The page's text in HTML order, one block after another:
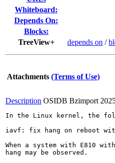
Whiteboard:
Depends On:
Blocks:
TreeView+
depends on /
Attachments (Terms of Use)
Description OSIDB Bzimport
In the Linux kernel, the
iavf: fix hang on reboot
When a system with E810
hang may be observed.